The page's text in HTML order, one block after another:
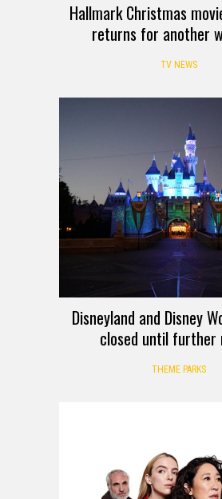
Hallmark Christmas
returns for another
TV NEWS
Disneyland and Disney
closed until further
THEME PARKS